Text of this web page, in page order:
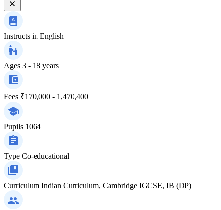
Instructs in English
Ages 3 - 18 years
Fees ₹170,000 - 1,470,400
Pupils 1064
Type Co-educational
Curriculum Indian Curriculum, Cambridge IGCSE, IB (DP)